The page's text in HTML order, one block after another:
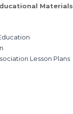
Materials
Lesson Plans